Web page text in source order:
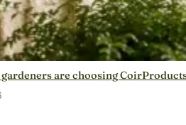
gardeners are choosing